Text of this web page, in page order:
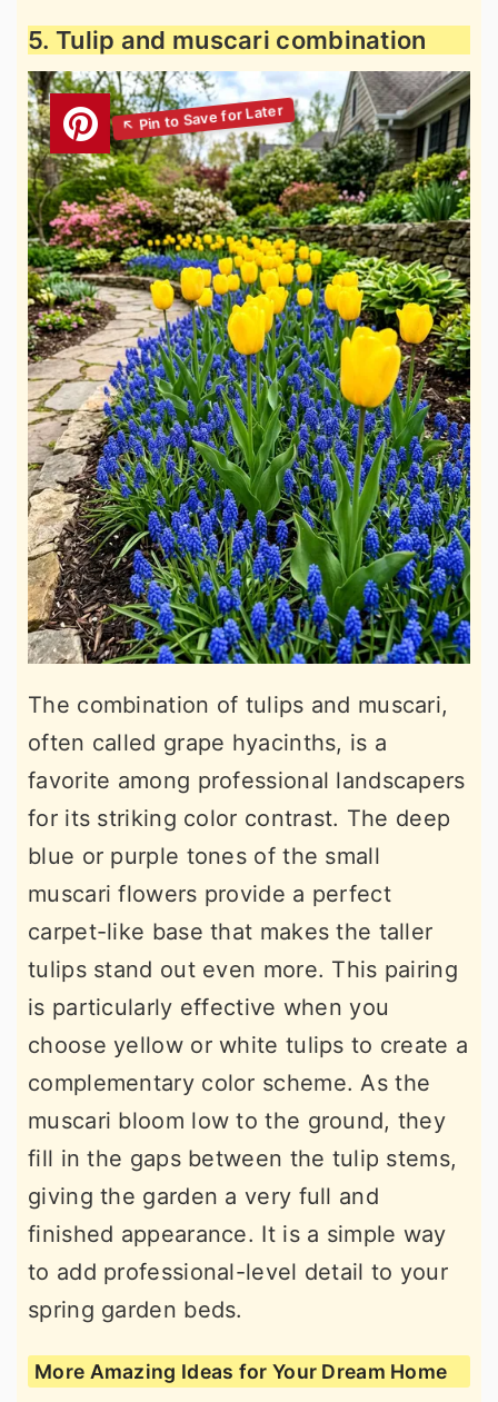
5. Tulip and muscari combination
The combination of tulips and muscari,
often called grape hyacinths, is a
favorite among professional landscapers
for its striking color contrast. The deep
blue or purple tones of the small
muscari flowers provide a perfect
carpet-like base that makes the taller
tulips stand out even more. This pairing
is particularly effective when you
choose yellow or white tulips to create a
complementary color scheme. As the
muscari bloom low to the ground, they
fill in the gaps between the tulip stems,
giving the garden a very full and
finished appearance. It is a simple way
to add professional-level detail to your
spring garden beds.
More Amazing Ideas for Your Dream Home